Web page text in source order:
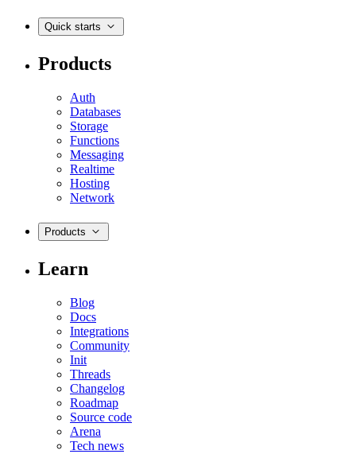
Quick starts
Products
Auth
Databases
Storage
Functions
Messaging
Realtime
Hosting
Network
Products
Learn
Blog
Docs
Integrations
Community
Init
Threads
Changelog
Roadmap
Source code
Arena
Tech news